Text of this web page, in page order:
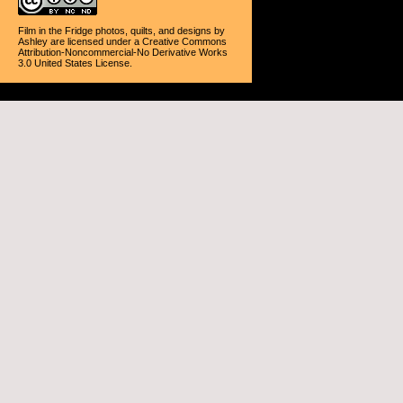
Film in the Fridge photos, quilts, and designs by
Ashley are licensed under a Creative Commons
Attribution-Noncommercial-No Derivative Works
3.0 United States License